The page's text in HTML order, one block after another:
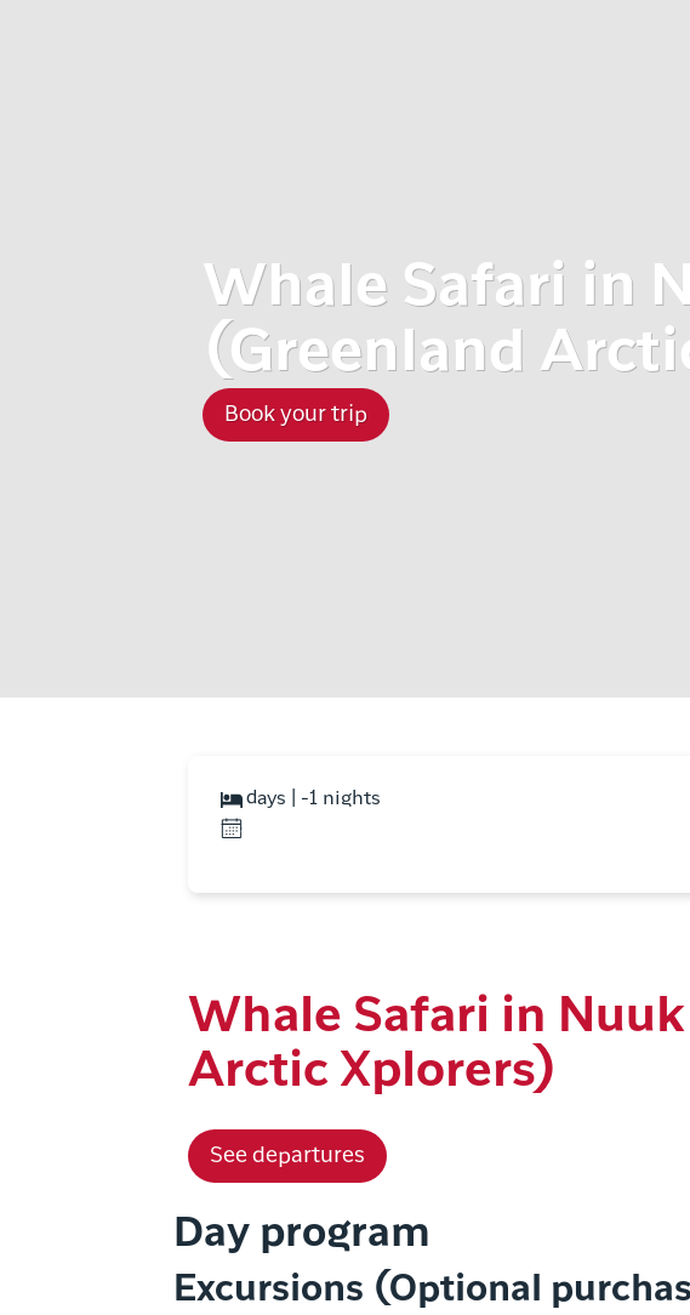
Whale Safari in
(Greenland
Book your trip
days | -1 nights
Whale Safari in
Arctic Xplorers)
See departures
Day program
Excursions (Optional